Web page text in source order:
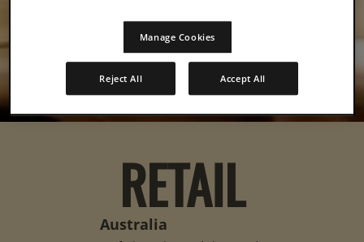
RETAIL
Australia
Manage Cookies
Reject All Accept All